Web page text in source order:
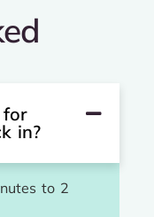
for
in?
to 2